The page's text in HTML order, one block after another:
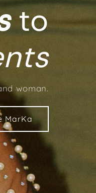
to
woman.
MarKa